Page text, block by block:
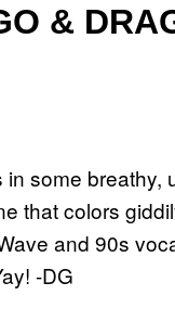
&
some breathy,
that colors
and 90s
-DG